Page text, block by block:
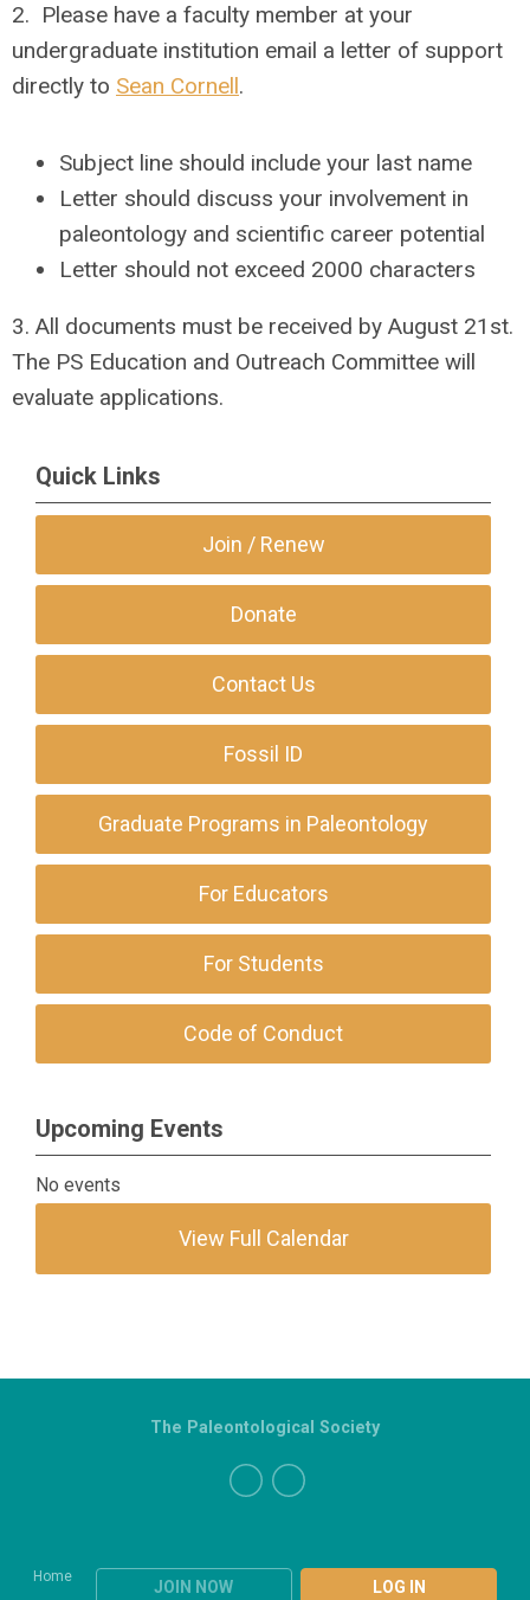
2. Please have a faculty member at your
undergraduate institution email a letter of support
directly to Sean Cornell.
Subject line should include your last name
Letter should discuss your involvement in
paleontology and scientific career potential
Letter should not exceed 2000 characters
3. All documents must be received by August 21st.
The PS Education and Outreach Committee will
evaluate applications.
Quick Links
Join / Renew
Donate
Contact Us
Fossil ID
Graduate Programs in Paleontology
For Educators
For Students
Code of Conduct
Upcoming Events
No events
View Full Calendar
Home
JOIN NOW LOG IN
The Paleontological Society